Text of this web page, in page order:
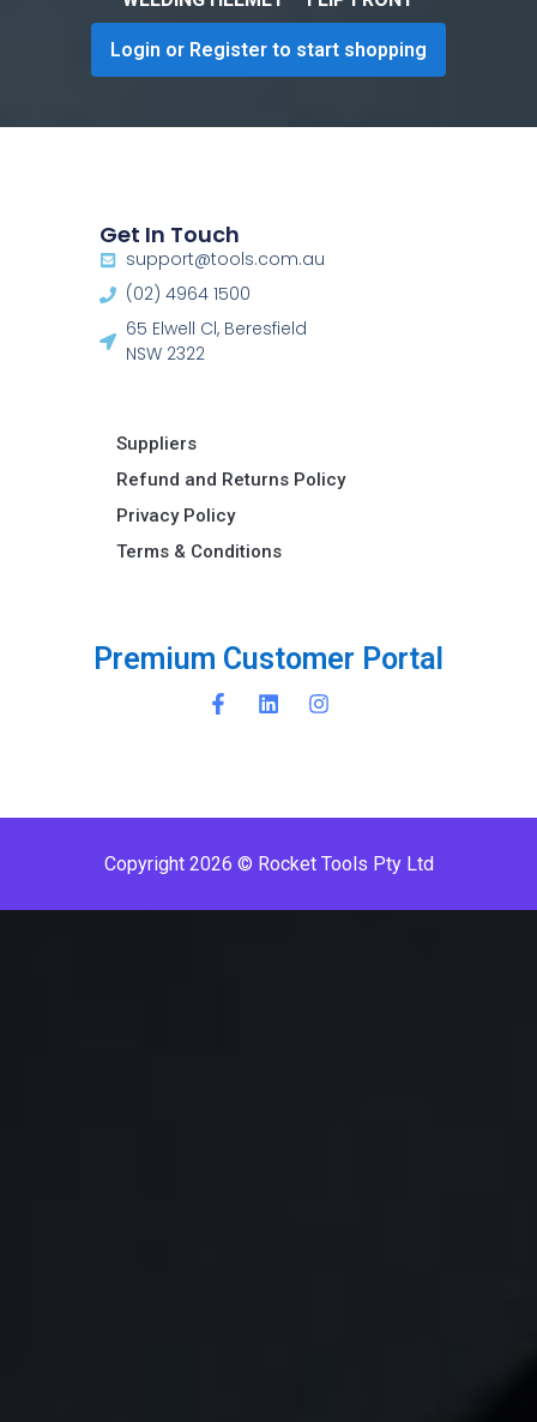
Login or Register to start shopping
r m ium Customer Portal
Get In Touch
support@tools.com.au
(02) 4964 1500
65 Elwell Cl, Beresfield
NSW 2322​
Suppliers
Refund and Returns Policy​
Privacy Policy
Terms & Conditions ​
Copyright 2026 © Rocket Tools Pty Ltd